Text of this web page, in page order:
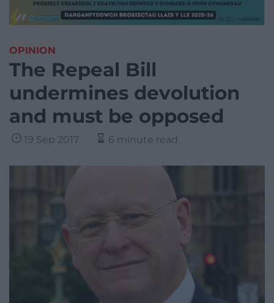
OPINION
The Repeal Bill
undermines devolution
and must be opposed
19 Sep 2017 6 minute read